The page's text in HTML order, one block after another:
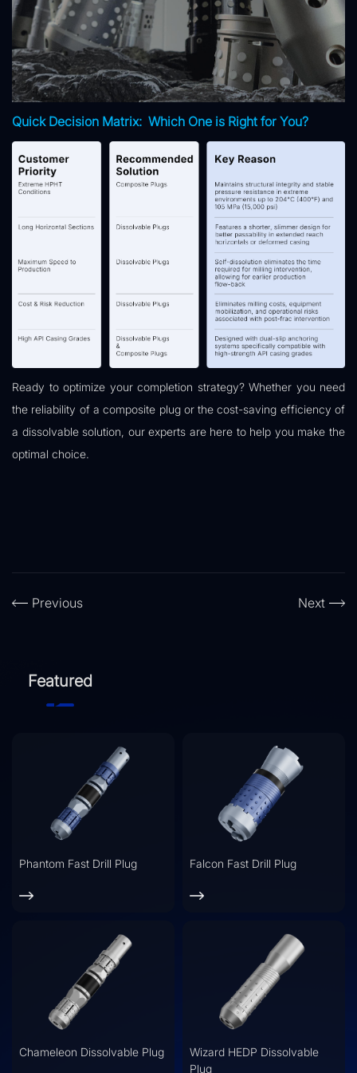
Quick Decision Matrix: Which One is Right for You?
Ready to optimize your completion strategy? Whether you need
the reliability of a composite plug or the cost-saving efficiency of
a dissolvable solution, our experts are here to help you make the
optimal choice.
Previous Next
Featured
Phantom Fast Drill Plug Falcon Fast Drill Plug
Chameleon Dissolvable Plug
Wizard HEDP Dissolvable
Plug